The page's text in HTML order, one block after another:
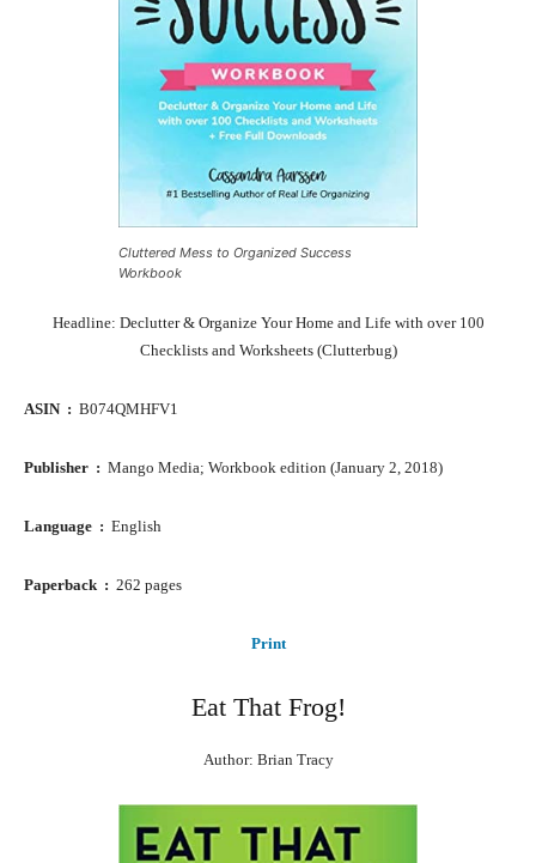
Cluttered Mess to Organized Success
Workbook
Headline: Declutter & Organize Your Home and Life with over 100
Checklists and Worksheets (Clutterbug)
ASIN ‏ : ‎ B074QMHFV1
Publisher ‏ : ‎ Mango Media; Workbook edition (January 2, 2018)
Language ‏ : ‎ English
Paperback ‏ : ‎ 262 pages
Print
Eat That Frog!
Author: Brian Tracy